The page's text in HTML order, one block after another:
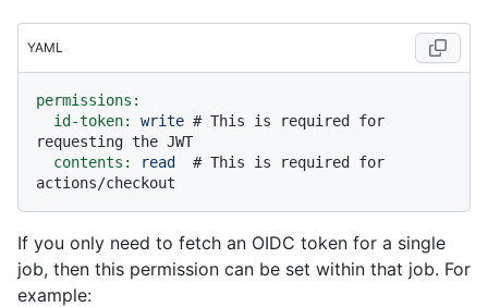
YAML
permissions:
id-token:
write # This is required for
requesting the JWT
contents:
read
# This is required for
actions/checkout
If you only need to fetch an OIDC token for a single
job, then this permission can be set within that job. For
example: